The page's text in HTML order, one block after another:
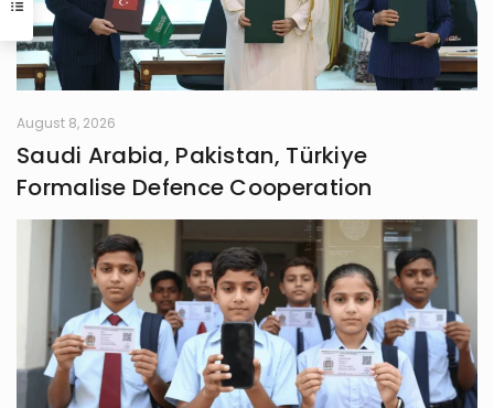
August 8, 2026
Saudi Arabia, Pakistan, Türkiye
Formalise Defence Cooperation